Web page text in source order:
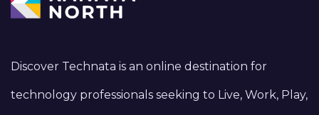
Discover Technata is an online destination for
technology professionals seeking to Live, Work, Play,